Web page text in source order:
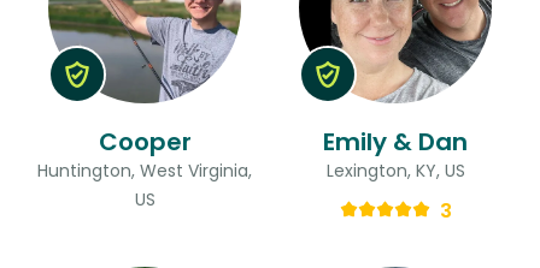
Cooper
Huntington, West Virginia,
US
Emily & Dan
Lexington, KY, US
3